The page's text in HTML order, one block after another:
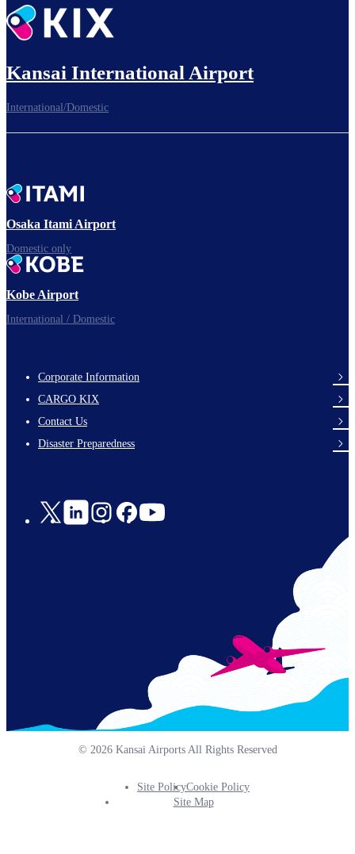
Ready for takeoff!
Enjoy your flight.
Kansai International Airport
International/Domestic
Osaka Itami Airport
Domestic only
Kobe Airport
International / Domestic
footer-
links-
en-
Corporate Information
CARGO KIX
Contact Us
Disaster Preparedness
Social
© 2026 Kansai Airports All Rights Reserved
Footer
Site PolicyCookie Policy
Site Map